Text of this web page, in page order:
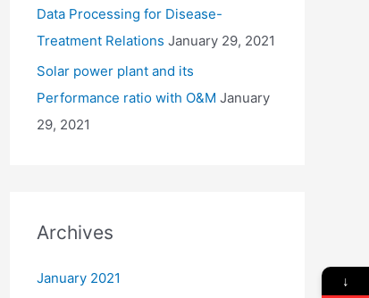
Data Processing for Disease-
Treatment Relations January 29, 2021
Solar power plant and its
Performance ratio with O&M January
29, 2021
Archives
January 2021
↓